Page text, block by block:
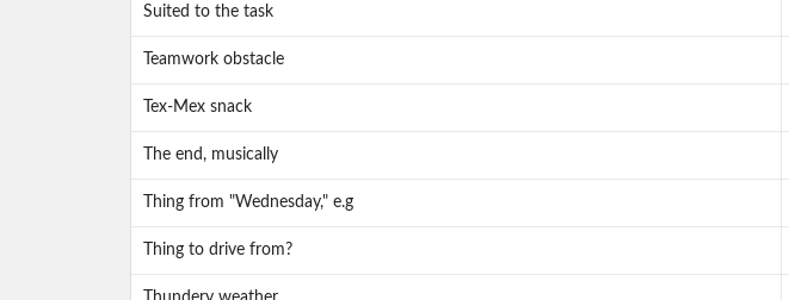
Suited to the task
Teamwork obstacle
Tex-Mex snack
The end, musically
Thing from "Wednesday," e.g
Thing to drive from?